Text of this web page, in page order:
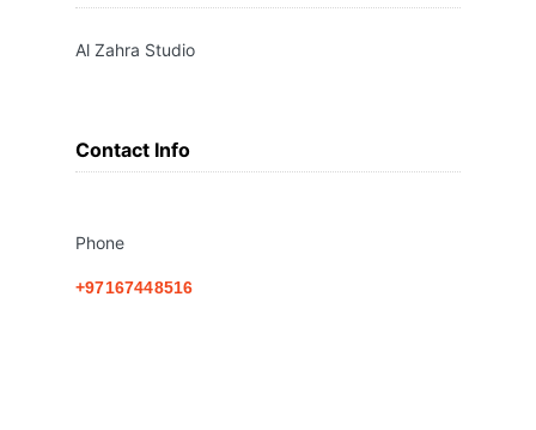
Al Zahra Studio
Contact Info
Phone
+97167448516